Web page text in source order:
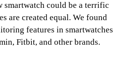
smartwatch could be a terrific
are created equal. We found
features in smartwatches
Fitbit, and other brands.